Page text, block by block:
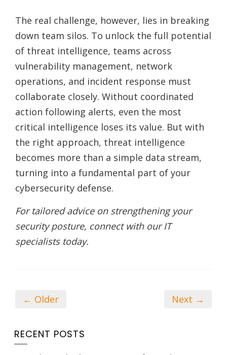
The real challenge, however, lies in breaking
down team silos. To unlock the full potential
of threat intelligence, teams across
vulnerability management, network
operations, and incident response must
collaborate closely. Without coordinated
action following alerts, even the most
critical intelligence loses its value. But with
the right approach, threat intelligence
becomes more than a simple data stream,
turning into a fundamental part of your
cybersecurity defense.
For tailored advice on strengthening your
security posture, connect with our IT
specialists today.
← Older Next →
RECENT POSTS